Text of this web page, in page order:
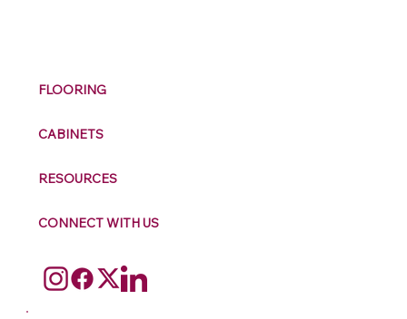
FLOORING
CABINETS
RESOURCES
CONNECT WITH US